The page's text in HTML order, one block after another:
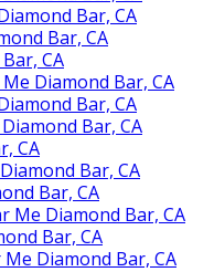
Bar, CA
Bar, CA
CA
Diamond Bar, CA
Bar, CA
Bar, CA
CA
Bar, CA
Bar, CA
Me Diamond Bar, CA
Bar, CA
Diamond Bar, CA